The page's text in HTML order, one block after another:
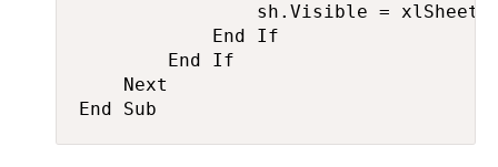
sh.Visible =
            End If
        End If
    Next
End Sub